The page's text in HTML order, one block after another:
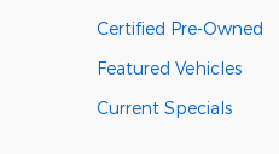
Certified Pre-Owned
Featured Vehicles
Current Specials